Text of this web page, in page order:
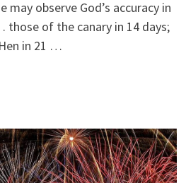
may observe God’s accuracy in
those of the canary in 14 days;
in 21 …